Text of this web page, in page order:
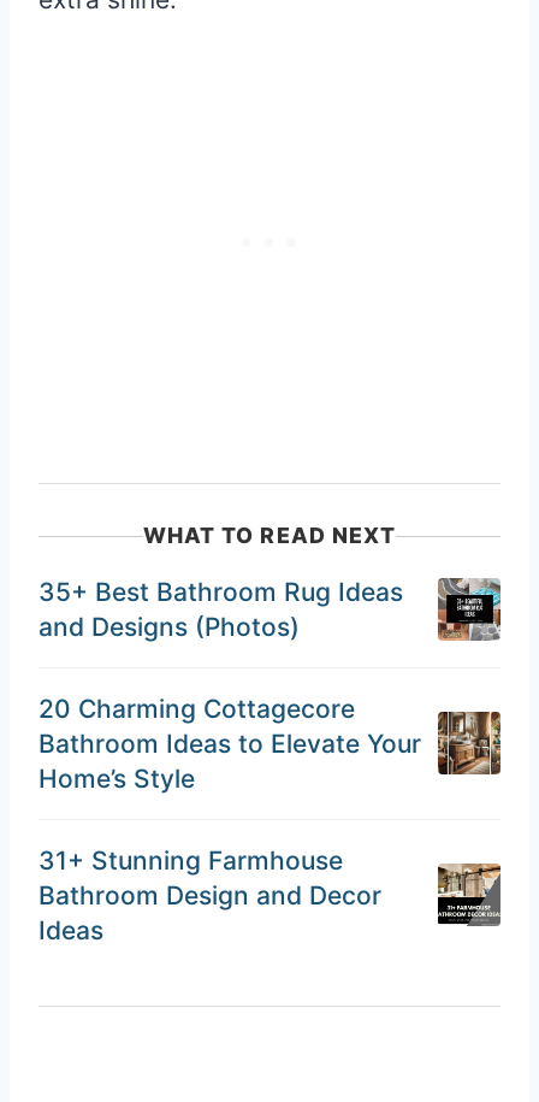
WHAT TO READ NEXT
35+ Best Bathroom Rug Ideas
and Designs (Photos)
20 Charming Cottagecore
Bathroom Ideas to Elevate Your
Home’s Style
31+ Stunning Farmhouse
Bathroom Design and Decor
Ideas